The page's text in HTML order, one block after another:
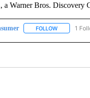
Warner Bros. Discovery
FOLLOWFOLLOW
1